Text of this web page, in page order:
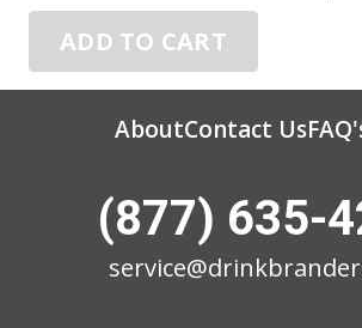
ADD TO CART
AboutContact Us
(877) 635-